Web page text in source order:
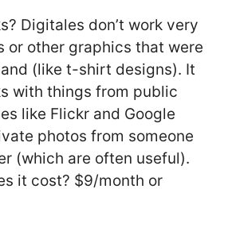
Digitales don’t work very
or other graphics that were
(like t-shirt designs). It
with things from public
like Flickr and Google
photos from someone
(which are often useful).
it cost? $9/month or